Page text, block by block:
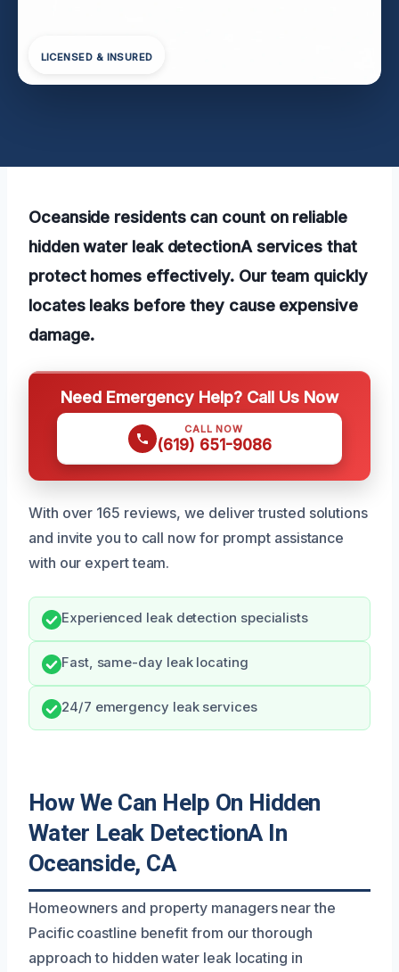
LICENSED & INSURED
Oceanside residents can count on reliable
hidden water leak detectionA services that
protect homes effectively. Our team quickly
locates leaks before they cause expensive
damage.
Need Emergency Help? Call Us Now
CALL NOW
(619) 651-9086
With over 165 reviews, we deliver trusted solutions
and invite you to call now for prompt assistance
with our expert team.
Experienced leak detection specialists
Fast, same-day leak locating
24/7 emergency leak services
How We Can Help On Hidden
Water Leak DetectionA In
Oceanside, CA
Homeowners and property managers near the
Pacific coastline benefit from our thorough
approach to hidden water leak locating in